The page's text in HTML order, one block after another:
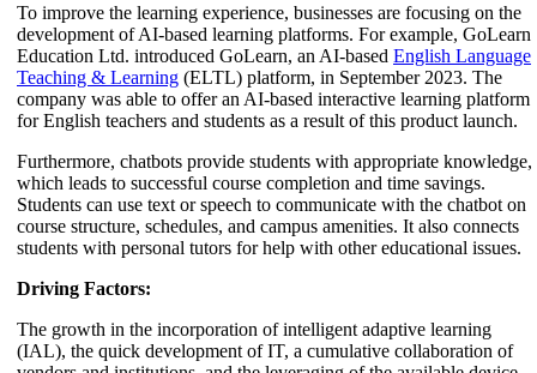
To improve the learning experience, businesses are focusing on the
development of AI-based learning platforms. For example, GoLearn
Education Ltd. introduced GoLearn, an AI-based English Language
Teaching & Learning (ELTL) platform, in September 2023. The
company was able to offer an AI-based interactive learning platform
for English teachers and students as a result of this product launch.
Furthermore, chatbots provide students with appropriate knowledge,
which leads to successful course completion and time savings.
Students can use text or speech to communicate with the chatbot on
course structure, schedules, and campus amenities. It also connects
students with personal tutors for help with other educational issues.
Driving Factors:
The growth in the incorporation of intelligent adaptive learning
(IAL), the quick development of IT, a cumulative collaboration of